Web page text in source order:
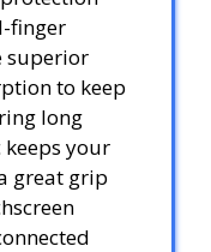
finger
superior
to keep
long
your
great grip